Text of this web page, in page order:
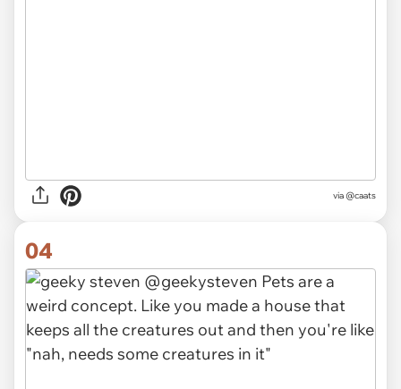
via @caats
04